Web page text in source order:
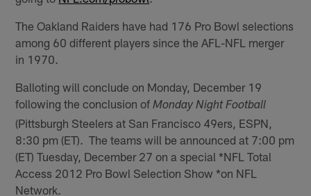
The Oakland Raiders have had 176 Pro Bowl selections
among 60 different players since the AFL-NFL merger
in 1970.
Balloting will conclude on Monday, December 19
following the conclusion of Monday Night Football
(Pittsburgh Steelers at San Francisco 49ers, ESPN,
8:30 pm (ET). The teams will be announced at 7:00 pm
(ET) Tuesday, December 27 on a special *NFL Total
Access 2012 Pro Bowl Selection Show *on NFL
Network.